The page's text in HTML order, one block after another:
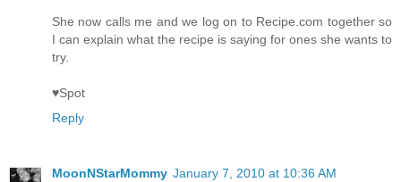
She now calls me and we log on to Recipe.com together so
I can explain what the recipe is saying for ones she wants to
try.
♥Spot
Reply
MoonNStarMommy January 7, 2010 at 10:36 AM